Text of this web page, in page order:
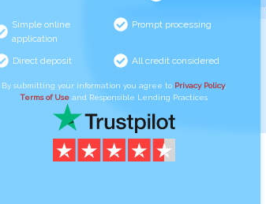
Simple online
application
Prompt processing
Direct deposit All credit considered
By submitting your information you agree to Privacy Policy,
Terms of Use and Responsible Lending Practices